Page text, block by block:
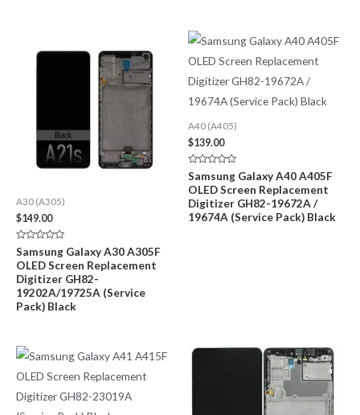
A30 (A305)
$149.00
Rated
0
out
of
5
Samsung Galaxy A30 A305F
OLED Screen Replacement
Digitizer GH82-
19202A/19725A (Service
Pack) Black
A40 (A405)
$139.00
Rated
0
out
of
5
Samsung Galaxy A40 A405F
OLED Screen Replacement
Digitizer GH82-19672A /
19674A (Service Pack) Black